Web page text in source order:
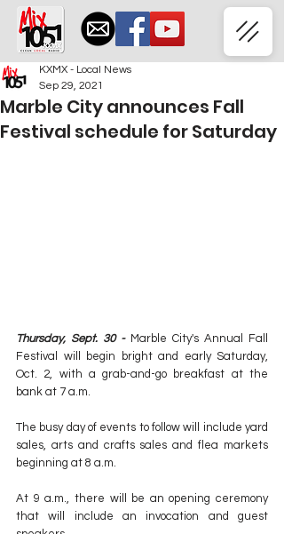
Marble City announces Fall
Festival schedule for Saturday
KXMX - Local News
Sep 29, 2021
Thursday, Sept. 30 - Marble City's Annual Fall
Festival will begin bright and early Saturday,
Oct. 2, with a grab-and-go breakfast at the
bank at 7 a.m.
The busy day of events to follow will include yard
sales, arts and crafts sales and flea markets
beginning at 8 a.m.
At 9 a.m., there will be an opening ceremony
that will include an invocation and guest